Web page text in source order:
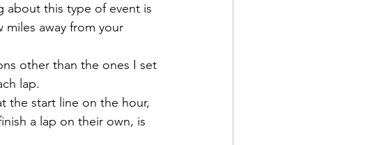
about this type of event is
miles away from your
other than the ones I set
lap.
the start line on the hour,
a lap on their own, is